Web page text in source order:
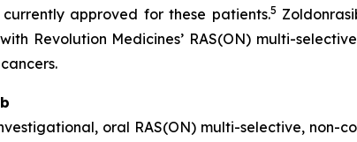
approved for these patients.5
Revolution Medicines’ RAS(ON) multi-
oral RAS(ON) multi-selective, non-